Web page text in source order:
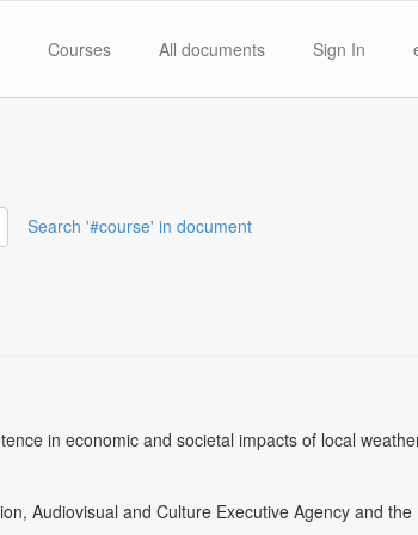
Courses All documents Sign In
Search '#course' in document
in economic and societal impacts of local
Audiovisual and Culture Executive Agency and